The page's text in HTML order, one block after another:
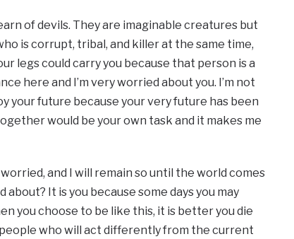
of devils. They are imaginable creatures but
is corrupt, tribal, and killer at the same time,
legs could carry you because that person is a
here and I’m very worried about you. I’m not
your future because your very future has been
would be your own task and it makes me
and I will remain so until the world comes
It is you because some days you may
you choose to be like this, it is better you die
who will act differently from the current